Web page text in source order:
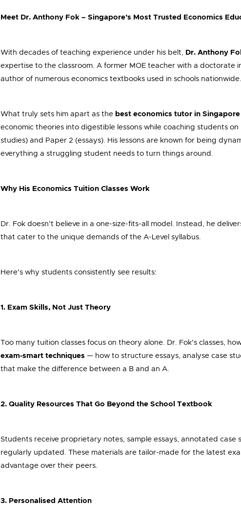
Meet Dr. Anthony Fok – Singapore’s Most Trusted Economics
With decades of teaching experience under his belt, Dr. Anthony
expertise to the classroom. A former MOE teacher with a doctorate
author of numerous economics textbooks used in schools nationwide.
What truly sets him apart as the best economics tutor in Singapore
economic theories into digestible lessons while coaching students
studies) and Paper 2 (essays). His lessons are known for being
everything a struggling student needs to turn things around.
Why His Economics Tuition Classes Work
Dr. Fok doesn’t believe in a one-size-fits-all model. Instead, he
that cater to the unique demands of the A-Level syllabus.
Here’s why students consistently see results:
1. Exam Skills, Not Just Theory
Too many tuition classes focus on theory alone. Dr. Fok’s classes,
exam-smart techniques — how to structure essays, analyse case
that make the difference between a B and an A.
2. Quality Resources That Go Beyond the School Textbook
Students receive proprietary notes, sample essays, annotated case
regularly updated. These materials are tailor-made for the latest
advantage over their peers.
3. Personalised Attention